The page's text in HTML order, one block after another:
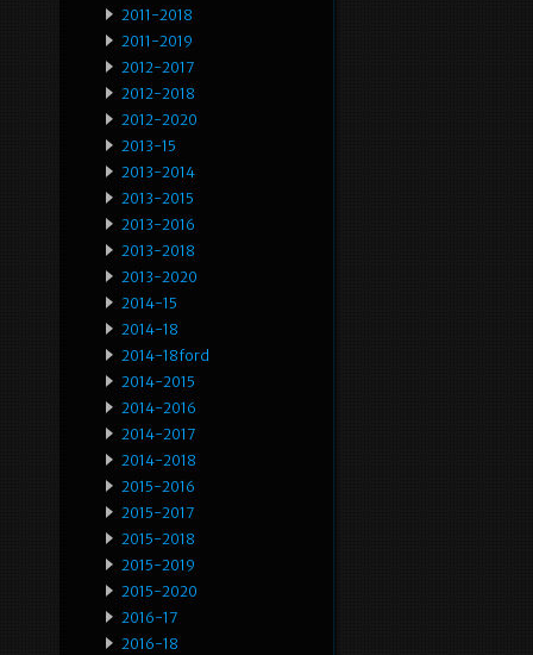
2011-2018
2011-2019
2012-2017
2012-2018
2012-2020
2013-15
2013-2014
2013-2015
2013-2016
2013-2018
2013-2020
2014-15
2014-18
2014-18ford
2014-2015
2014-2016
2014-2017
2014-2018
2015-2016
2015-2017
2015-2018
2015-2019
2015-2020
2016-17
2016-18